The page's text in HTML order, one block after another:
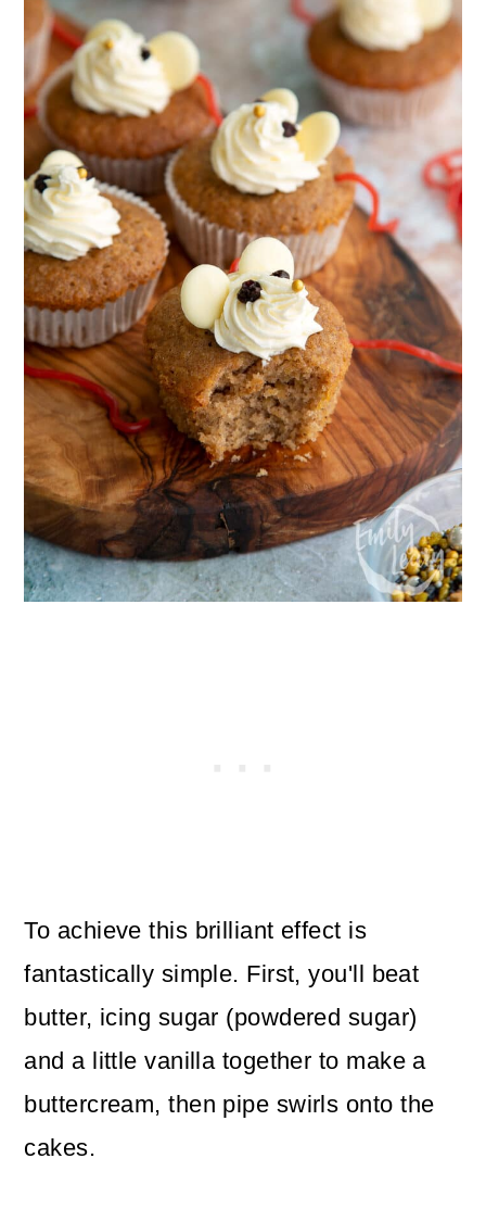
To achieve this brilliant effect is
fantastically simple. First, you'll beat
butter, icing sugar (powdered sugar)
and a little vanilla together to make a
buttercream, then pipe swirls onto the
cakes.